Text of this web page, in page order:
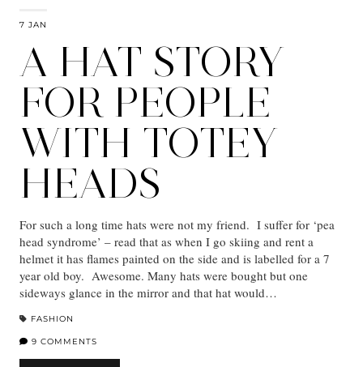
7 JAN
A HAT STORY
FOR PEOPLE
WITH TOTEY
HEADS
For such a long time hats were not my friend. I suffer for ‘pea
head syndrome’ – read that as when I go skiing and rent a
helmet it has flames painted on the side and is labelled for a 7
year old boy. Awesome. Many hats were bought but one
sideways glance in the mirror and that hat would…
FASHION
9 COMMENTS